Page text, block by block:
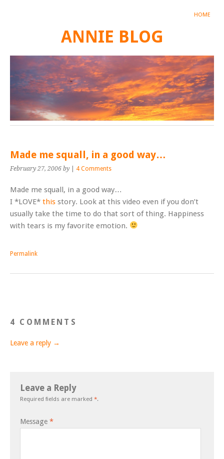
HOME
ANNIE BLOG
Made me squall, in a good way…
February 27, 2006 by 4 Comments
Made me squall, in a good way…
I *LOVE* this story. Look at this video even if you don’t
usually take the time to do that sort of thing. Happiness
with tears is my favorite emotion.
Permalink
4 COMMENTS
Leave a reply →
Leave a Reply
Required fields are marked *.
Message *